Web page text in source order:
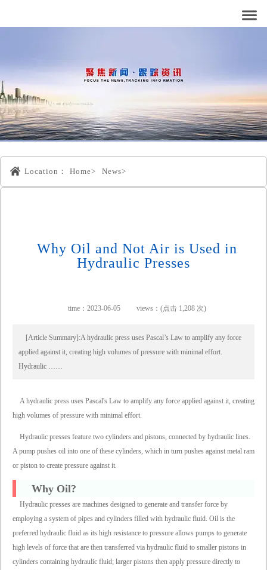
Location： Home> News>
Why Oil and Not Air is Used in
Hydraulic Presses
time：2023-06-05 views：(点击 1,208 次)
[Article Summary]:A hydraulic press uses Pascal’s Law to amplify any force
applied against it, creating high volumes of pressure with minimal effort.
Hydraulic ……
A hydraulic press uses Pascal's Law to amplify any force applied against it, creating
high volumes of pressure with minimal effort.
Hydraulic presses feature two cylinders and pistons, connected by hydraulic lines.
A pump pushes oil into one of these cylinders, which in turn pushes against metal ram
or piston to create pressure against it.
Why Oil?
Hydraulic presses are machines designed to generate and transfer force by
employing a system of pipes and cylinders filled with hydraulic fluid. Oil is the
preferred hydraulic fluid as its high resistance to pressure allows pumps to generate
high levels of force that are then transferred via hydraulic fluid to smaller pistons in
cylinders containing hydraulic fluid; larger pistons then apply pressure directly to